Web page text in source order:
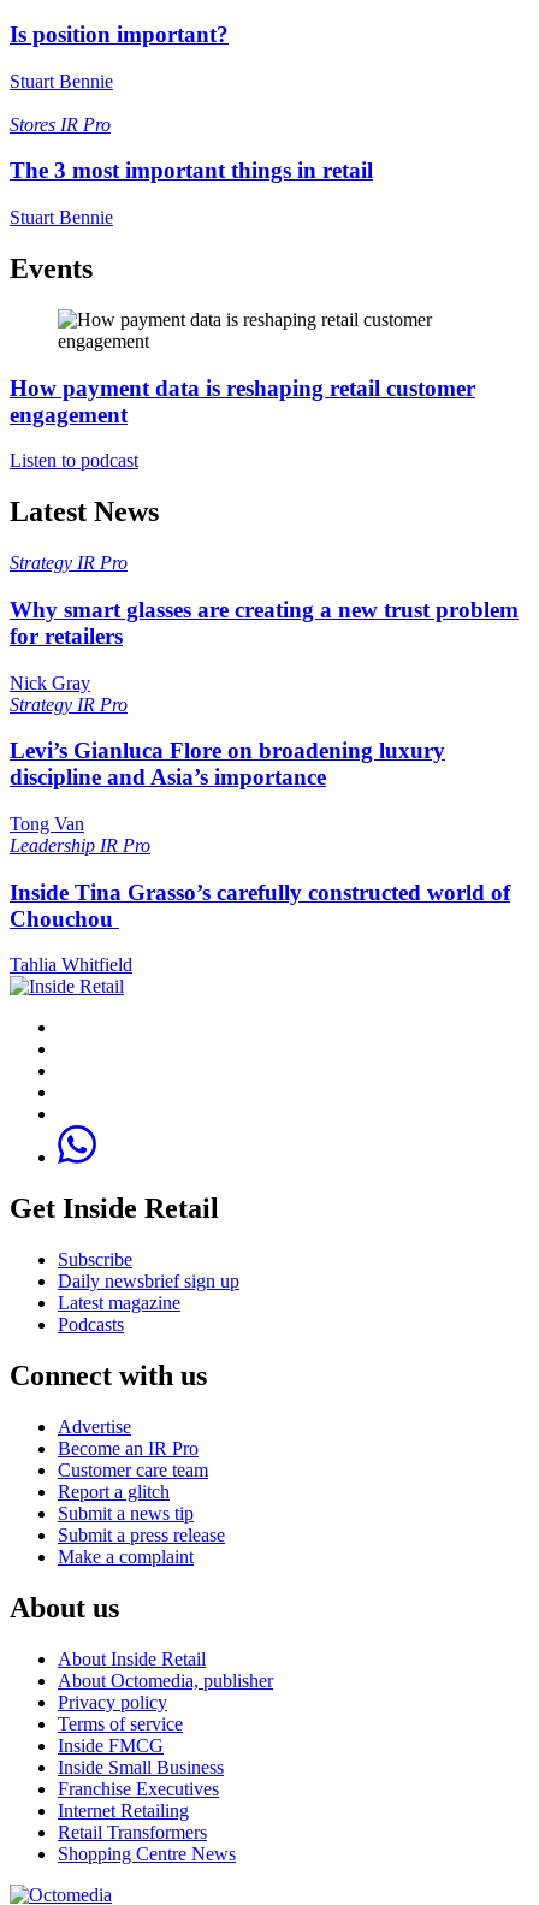
Is position important?
Stuart Bennie
Stores IR Pro
The 3 most important things in retail
Stuart Bennie
Events
How payment data is reshaping retail customer
engagement
Listen to podcast
Latest News
Strategy IR Pro
Why smart glasses are creating a new trust problem
for retailers
Nick Gray
Strategy IR Pro
Levi’s Gianluca Flore on broadening luxury
discipline and Asia’s importance
Tong Van
Leadership IR Pro
Inside Tina Grasso’s carefully constructed world of
Chouchou
Tahlia Whitfield
Get Inside Retail
Subscribe
Daily newsbrief sign up
Latest magazine
Podcasts
Connect with us
Advertise
Become an IR Pro
Customer care team
Report a glitch
Submit a news tip
Submit a press release
Make a complaint
About us
About Inside Retail
About Octomedia, publisher
Privacy policy
Terms of service
Inside FMCG
Inside Small Business
Franchise Executives
Internet Retailing
Retail Transformers
Shopping Centre News